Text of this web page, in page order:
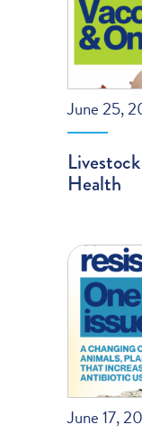
June 25,
Health
June 17,